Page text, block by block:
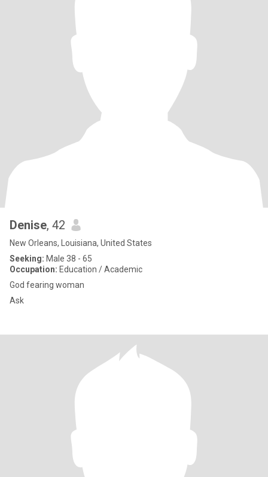
Denise, 42
New Orleans, Louisiana, United States
Seeking: Male 38 - 65
Occupation: Education / Academic
God fearing woman
Ask